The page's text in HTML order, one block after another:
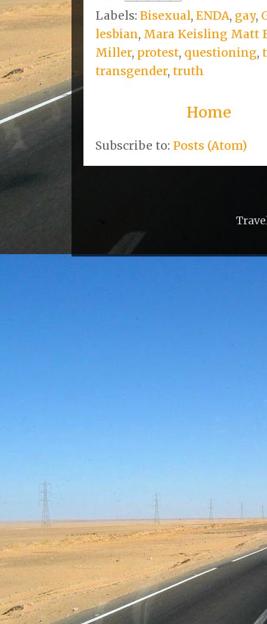
Labels: Bisexual, ENDA, gay,
lesbian, Mara Keisling Matt
Miller, protest, questioning,
transgender, truth
Home
Subscribe to: Posts (Atom)